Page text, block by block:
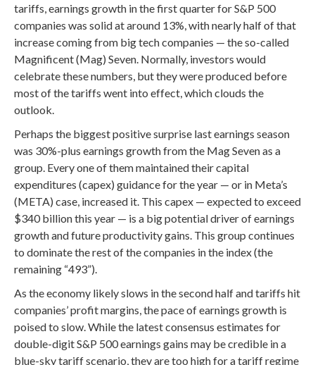
tariffs, earnings growth in the first quarter for S&P 500
companies was solid at around 13%, with nearly half of that
increase coming from big tech companies — the so-called
Magnificent (Mag) Seven. Normally, investors would
celebrate these numbers, but they were produced before
most of the tariffs went into effect, which clouds the
outlook.
Perhaps the biggest positive surprise last earnings season
was 30%-plus earnings growth from the Mag Seven as a
group. Every one of them maintained their capital
expenditures (capex) guidance for the year — or in Meta’s
(META) case, increased it. This capex — expected to exceed
$340 billion this year — is a big potential driver of earnings
growth and future productivity gains. This group continues
to dominate the rest of the companies in the index (the
remaining “493”).
As the economy likely slows in the second half and tariffs hit
companies’ profit margins, the pace of earnings growth is
poised to slow. While the latest consensus estimates for
double-digit S&P 500 earnings gains may be credible in a
blue-sky tariff scenario, they are too high for a tariff regime